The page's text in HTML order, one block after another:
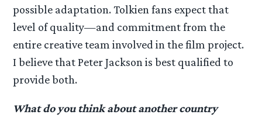
possible adaptation. Tolkien fans expect that
level of quality—and commitment from the
entire creative team involved in the film project.
I believe that Peter Jackson is best qualified to
provide both.
What do you think about another country